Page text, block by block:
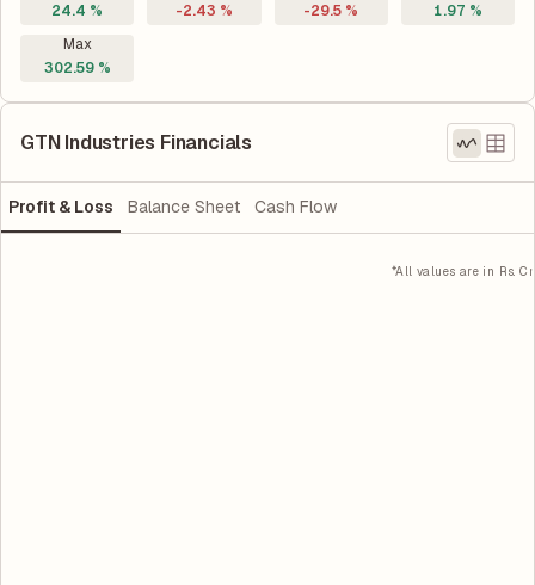
24.4 %
-2.43 %
-29.5 %
1.97 %
Max
302.59 %
GTN Industries Financials
Profit & Loss Balance Sheet Cash Flow
*All values are in Rs. Cr